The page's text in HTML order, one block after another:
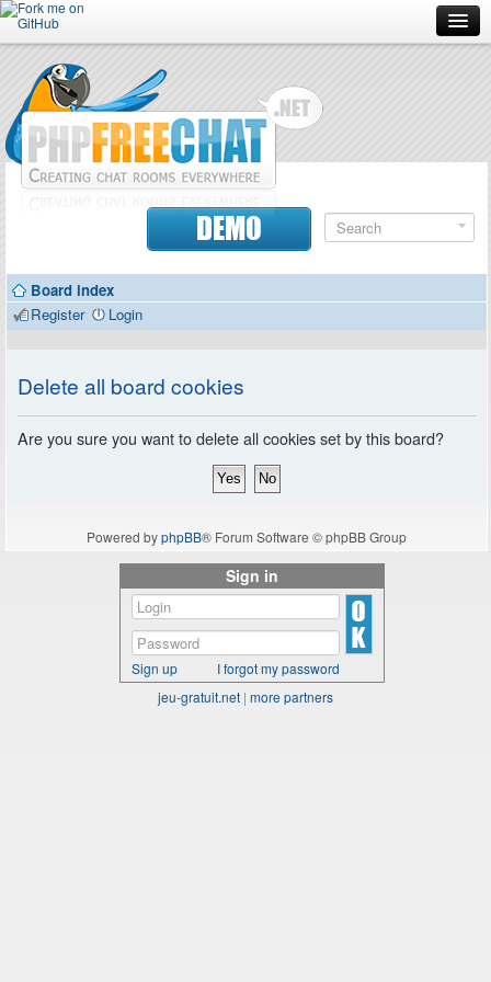
Forum
Doc
Contributors
DEMO
Board index
Register
Login
Delete all board cookies
Are you sure you want to delete all cookies set by this board?
Powered byphpBB® Forum Software © phpBB Group
Sign in
Sign up
I forgot my password
jeu-gratuit.net | more partners